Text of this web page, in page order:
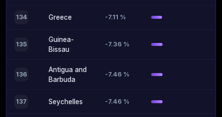
134 Greece -7.11 %
135
Guinea-
Bissau
-7.36 %
136
Antigua and
Barbuda
-7.46 %
137 Seychelles -7.46 %